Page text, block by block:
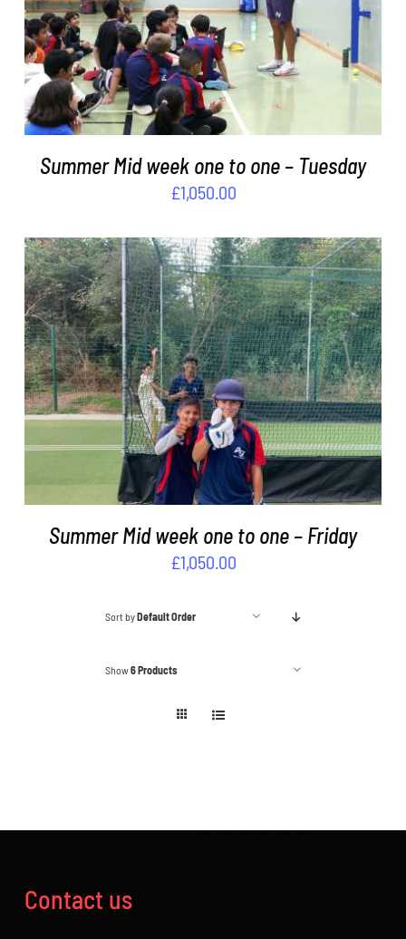
ADD TO BASKET / DETAILS
Summer Mid week one to one – Tuesday
£1,050.00
ADD TO BASKET / DETAILS
Summer Mid week one to one – Friday
£1,050.00
Sort byDefault Order
Show6 Products
Contact us